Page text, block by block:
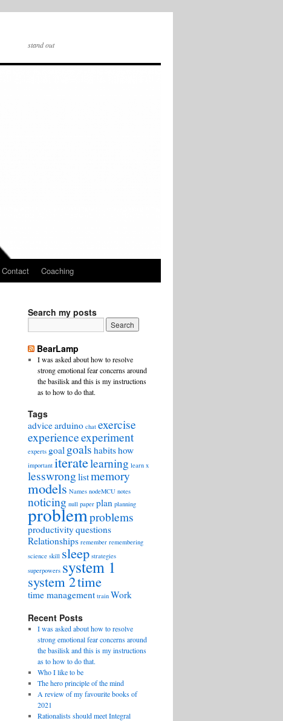
stand out
Contact Coaching
Search my posts
BearLamp
I was asked about how to resolve
strong emotional fear concerns around
the basilisk and this is my instructions
as to how to do that.
Tags
advicearduino chat exercise
experienceexperiment
experts goal goals habitshow
important iteratelearning learn x
lesswrong listmemory
models Names nodeMCU notes
noticing null paper plan planning
problemproblems
productivityquestions
Relationships remember remembering
science skill sleep strategies
superpowers system 1
system 2time
time management train Work
Recent Posts
I was asked about how to resolve
strong emotional fear concerns around
the basilisk and this is my instructions
as to how to do that.
Who I like to be
The hero principle of the mind
A review of my favourite books of
2021
Rationalists should meet Integral